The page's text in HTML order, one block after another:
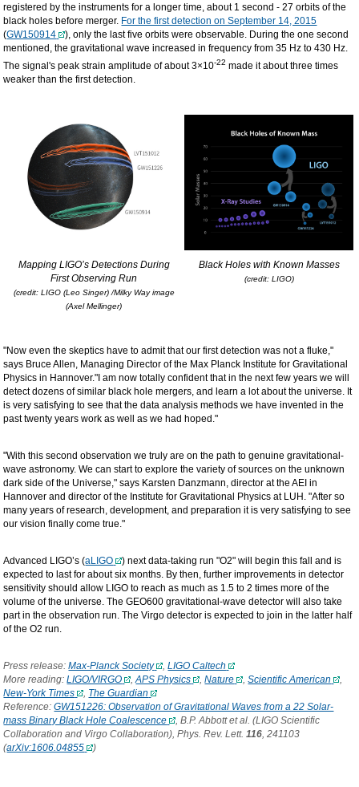
registered by the instruments for a longer time, about 1 second - 27 orbits of the
black holes before merger. For the first detection on September 14, 2015
(GW150914
), only the last five orbits were observable. During the one second
mentioned, the gravitational wave increased in frequency from 35 Hz to 430 Hz.
The signal's peak strain amplitude of about 3×10-22made it about three times
weaker than the first detection.
Mapping LIGO’s Detections During
First Observing Run
(credit: LIGO (Leo Singer) /Milky Way image
(Axel Mellinger)
Black Holes with Known Masses
(credit: LIGO)
"Now even the skeptics have to admit that our first detection was not a fluke,"
says Bruce Allen, Managing Director of the Max Planck Institute for Gravitational
Physics in Hannover."I am now totally confident that in the next few years we will
detect dozens of similar black hole mergers, and learn a lot about the universe. It
is very satisfying to see that the data analysis methods we have invented in the
past twenty years work as well as we had hoped."
"With this second observation we truly are on the path to genuine gravitational-
wave astronomy. We can start to explore the variety of sources on the unknown
dark side of the Universe," says Karsten Danzmann, director at the AEI in
Hannover and director of the Institute for Gravitational Physics at LUH. "After so
many years of research, development, and preparation it is very satisfying to see
our vision finally come true."
Advanced LIGO’s (aLIGO
) next data-taking run "O2" will begin this fall and is
expected to last for about six months. By then, further improvements in detector
sensitivity should allow LIGO to reach as much as 1.5 to 2 times more of the
volume of the universe. The GEO600 gravitational-wave detector will also take
part in the observation run. The Virgo detector is expected to join in the latter half
of the O2 run.
Press release:Max-Planck Society ,LIGO Caltech
More reading:LIGO/VIRGO ,APS Physics ,Nature ,Scientific American
,
New-York Times
, The Guardian
Reference:GW151226: Observation of Gravitational Waves from a 22 Solar-
mass Binary Black Hole Coalescence
, B.P. Abbott et al. (LIGO Scientific
Collaboration and Virgo Collaboration), Phys. Rev. Lett.116, 241103
(arXiv:1606.04855 )